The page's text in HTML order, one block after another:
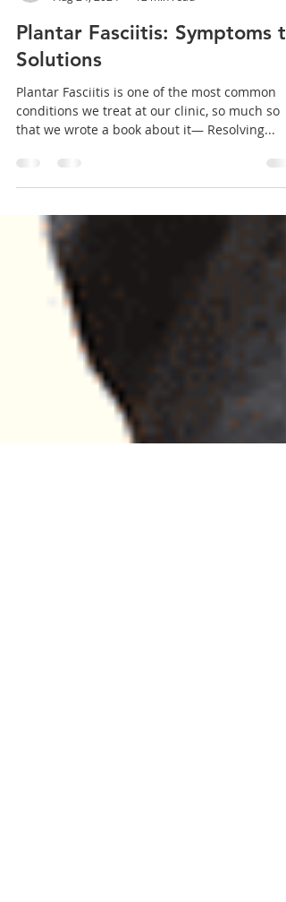
Aug 24, 2024
12 min read
Plantar Fasciitis: Symptoms to
Solutions
Plantar Fasciitis is one of the most common
that we wrote a book about it— Resolving...